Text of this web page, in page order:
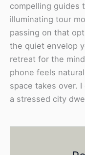
compelling guides
illuminating tour
passing on that
the quiet envelop
retreat for the
phone feels
space takes over.
a stressed city